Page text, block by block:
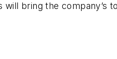
bring the company’s